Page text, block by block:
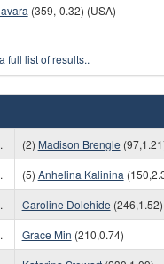
(359,-0.32) (USA)
full list of results..
(2) Madison Brengle
(5) Anhelina Kalinina
Caroline Dolehide (246,1.52)
Grace Min (210,0.74)